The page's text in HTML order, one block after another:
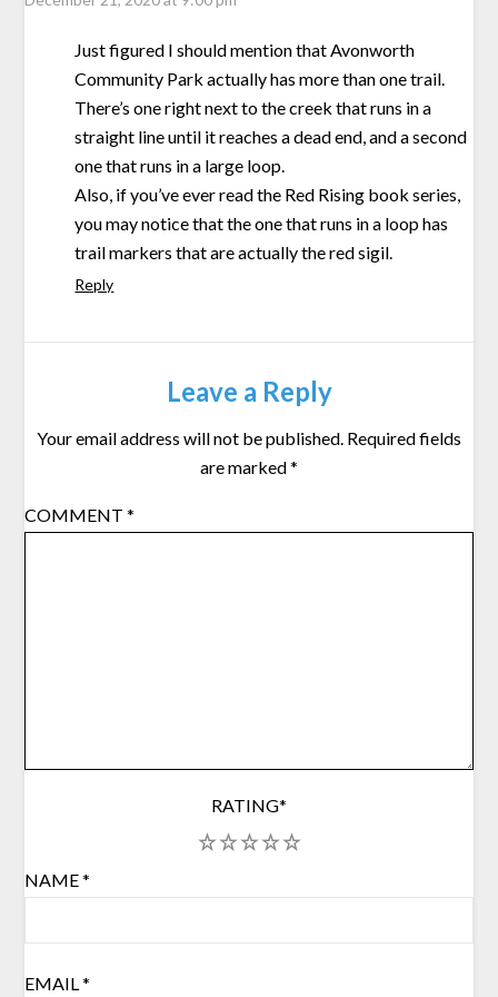
Just figured I should mention that Avonworth
Community Park actually has more than one trail.
There’s one right next to the creek that runs in a
straight line until it reaches a dead end, and a second
one that runs in a large loop.
Also, if you’ve ever read the Red Rising book series,
you may notice that the one that runs in a loop has
trail markers that are actually the red sigil.
Reply
Leave a Reply
Your email address will not be published. Required fields
are marked*
COMMENT*
RATING*
5
4
3
2
NAME*
EMAIL*